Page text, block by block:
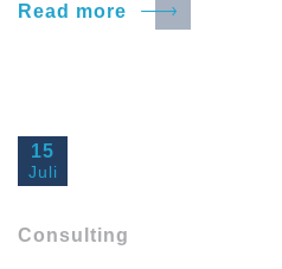
Read more
15
Juli
Consulting